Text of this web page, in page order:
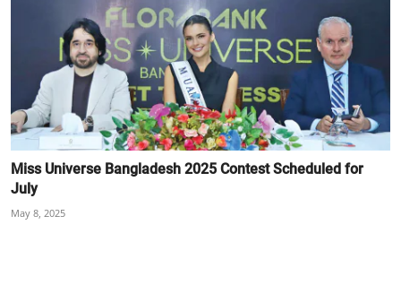
Miss Universe Bangladesh 2025 Contest Scheduled for
July
May 8, 2025